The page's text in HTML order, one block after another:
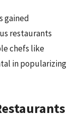
gained
restaurants
chefs like
in popularizing